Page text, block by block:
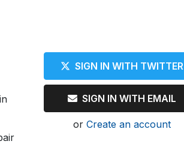
SIGN IN WITH TWITTER
SIGN IN WITH EMAIL
or Create an account